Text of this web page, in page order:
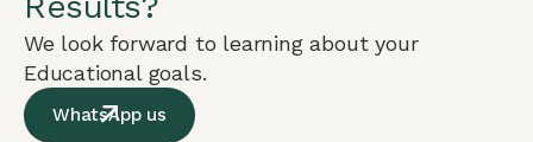
We look forward to learning about your
Educational goals.
WhatsApp us